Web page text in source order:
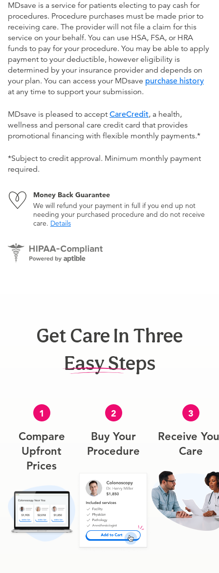
MDsave is a service for patients electing to pay cash for
procedures. Procedure purchases must be made prior to
receiving care. The provider will not file a claim for this
service on your behalf. You can use HSA, FSA, or HRA
funds to pay for your procedure. You may be able to apply
payment to your deductible, however eligibility is
determined by your insurance provider and depends on
your plan. You can access your MDsave purchase history
at any time to support your submission.
MDsave is pleased to accept CareCredit, a health,
wellness and personal care credit card that provides
promotional financing with flexible monthly payments.*
*Subject to credit approval. Minimum monthly payment
required.
Money Back Guarantee
We will refund your payment in full if you end up not
needing your purchased procedure and do not receive
care. Details
Get Care In Three
Easy Steps
1
Compare
Upfront
Prices
2
Buy Your
Procedure
3
Receive
Care